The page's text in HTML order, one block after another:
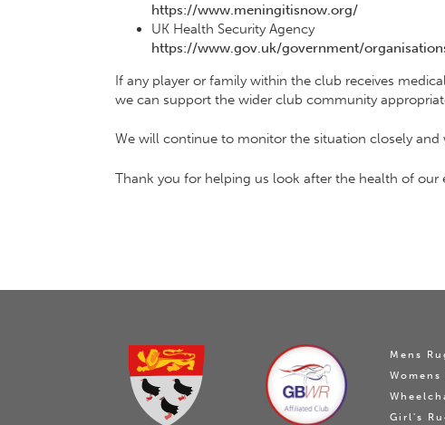
https://www.meningitisnow.org/
UK Health Security Agency
https://www.gov.uk/government/
If any player or family within the club receives
we can support the wider club community
We will continue to monitor the situation closely
Thank you for helping us look after the health of our
Mens
Womens
Girl's